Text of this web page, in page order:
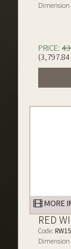
Dimension
PRICE:
(3,797.84
MORE
RED
Code:
Dimension